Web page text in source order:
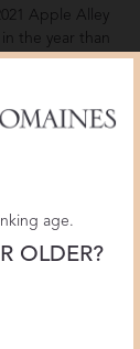
Apple Alley
the year than
more time
structure and
than the
dosage. It has
a toasty
through a long
age.
OLDER?